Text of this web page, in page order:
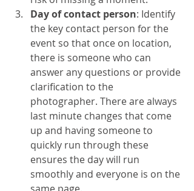
Day of contact person: Identify
the key contact person for the
event so that once on location,
there is someone who can
answer any questions or provide
clarification to the
photographer. There are always
last minute changes that come
up and having someone to
quickly run through these
ensures the day will run
smoothly and everyone is on the